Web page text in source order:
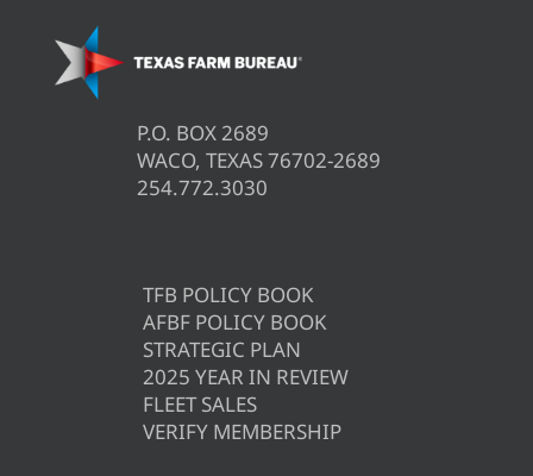
P.O. BOX 2689
WACO, TEXAS 76702-2689
254.772.3030
TFB POLICY BOOK
AFBF POLICY BOOK
STRATEGIC PLAN
2025 YEAR IN REVIEW
FLEET SALES
VERIFY MEMBERSHIP